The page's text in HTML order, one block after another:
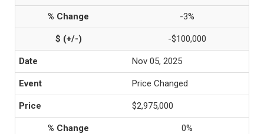
-3%
-$100,000
Nov 05, 2025
Price Changed
$2,975,000
0%